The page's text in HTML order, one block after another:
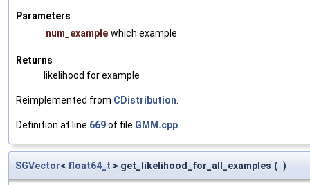
Parameters
num_example which example
Returns
likelihood for example
Reimplemented from CDistribution
Definition at line 669of file GMM.cpp
SGVector< float64_t > get_likelihood_for_all_examples ( )